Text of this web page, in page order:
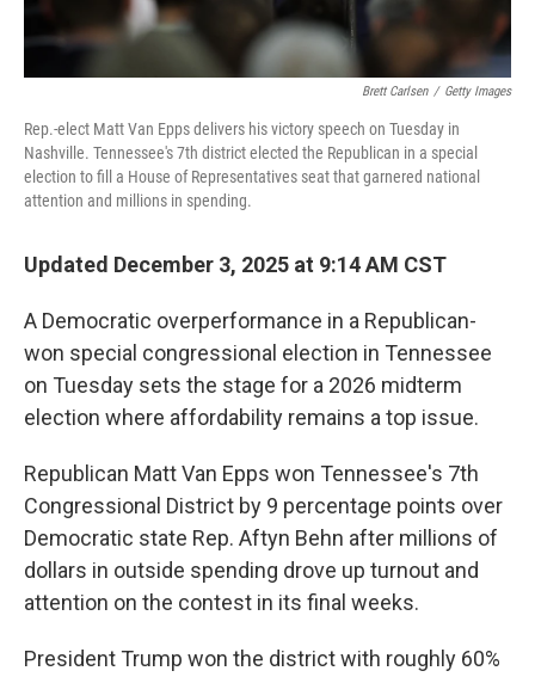
Brett Carlsen / Getty Images
Rep.-elect Matt Van Epps delivers his victory speech on Tuesday in
Nashville. Tennessee's 7th district elected the Republican in a special
election to fill a House of Representatives seat that garnered national
attention and millions in spending.
Updated December 3, 2025 at 9:14 AM CST
A Democratic overperformance in a Republican-
won special congressional election in Tennessee
on Tuesday sets the stage for a 2026 midterm
election where affordability remains a top issue.
Republican Matt Van Epps won Tennessee's 7th
Congressional District by 9 percentage points over
Democratic state Rep. Aftyn Behn after millions of
dollars in outside spending drove up turnout and
attention on the contest in its final weeks.
President Trump won the district with roughly 60%